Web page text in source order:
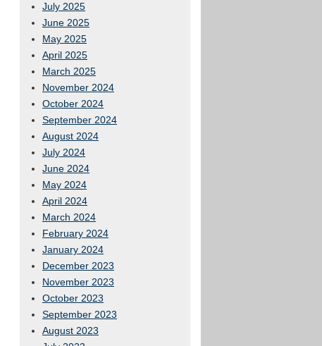
July 2025
June 2025
May 2025
April 2025
March 2025
November 2024
October 2024
September 2024
August 2024
July 2024
June 2024
May 2024
April 2024
March 2024
February 2024
January 2024
December 2023
November 2023
October 2023
September 2023
August 2023